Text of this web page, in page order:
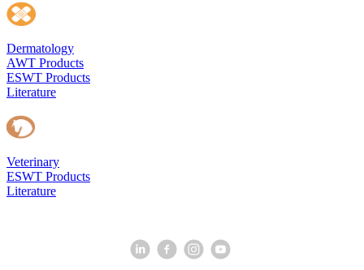
Dermatology
AWT Products
ESWT Products
Literature
Veterinary
ESWT Products
Literature